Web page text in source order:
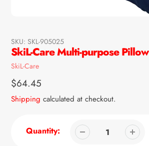
SKU: SKL-905025
SkiL-Care Multi-purpose Pillow
Vendor
SkiL-Care
Regular
price
$64.45
Shipping calculated at checkout.
Quantity: